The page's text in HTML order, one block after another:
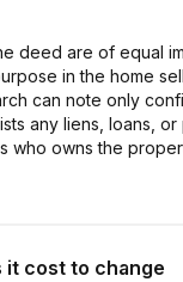
deed are of equal
in the home
can note only
any liens, loans,
who owns the
it cost to change